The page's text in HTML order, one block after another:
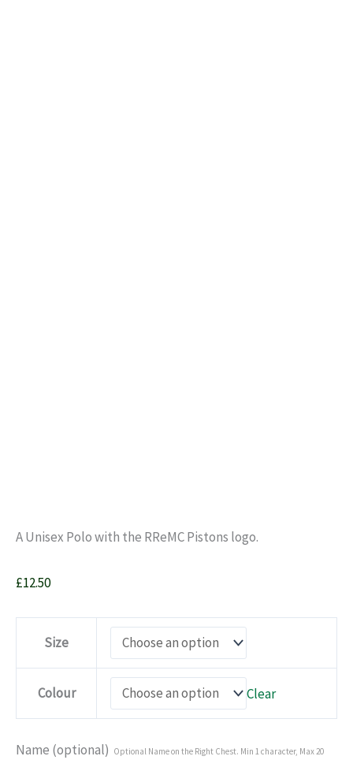
A Unisex Polo with the RReMC Pistons logo.
£12.50
Size
Colour Clear
Name (optional) Optional Name on the Right Chest. Min 1 character, Max 20